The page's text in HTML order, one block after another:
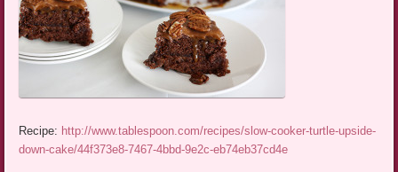
Recipe: http://www.tablespoon.com/recipes/slow-cooker-turtle-upside-
down-cake/44f373e8-7467-4bbd-9e2c-eb74eb37cd4e